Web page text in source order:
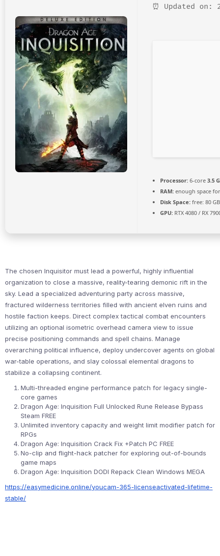
⏰ Updated on:
Processor: 6-core 3.5
RAM: enough space
Disk Space: free: 80
GPU: RTX 4080 / RX
The chosen Inquisitor must lead a powerful, highly influential
organization to close a massive, reality-tearing demonic rift in the
sky. Lead a specialized adventuring party across massive,
fractured wilderness territories filled with ancient elven ruins and
hostile faction keeps. Direct complex tactical combat encounters
utilizing an optional isometric overhead camera view to issue
precise positioning commands and spell chains. Manage
overarching political influence, deploy undercover agents on global
war-table operations, and slay colossal elemental dragons to
stabilize a collapsing continent.
Multi-threaded engine performance patch for legacy single-
core games
Dragon Age: Inquisition Full Unlocked Rune Release Bypass
Steam FREE
Unlimited inventory capacity and weight limit modifier patch for
RPGs
Dragon Age: Inquisition Crack Fix +Patch PC FREE
No-clip and flight-hack patcher for exploring out-of-bounds
game maps
Dragon Age: Inquisition DODI Repack Clean Windows MEGA
https://easymedicine.online/youcam-365-licenseactivated-lifetime-
stable/